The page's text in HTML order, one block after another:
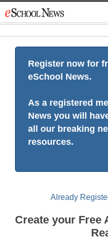
to
Register now for
eSchool News.
As a registered
News you will
all our breaking
resources.
Already
Create your Free